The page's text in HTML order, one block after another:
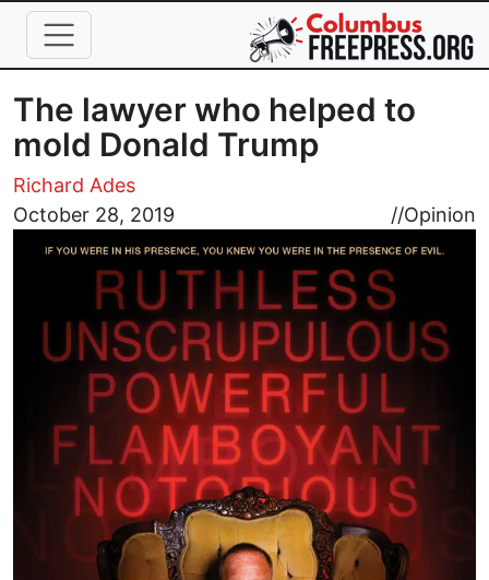
Skip to main content
The lawyer who helped to
mold Donald Trump
Richard Ades
October 28, 2019
//Opinion
Image